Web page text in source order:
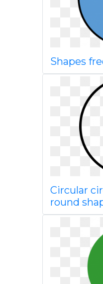
Shapes
Circular
round